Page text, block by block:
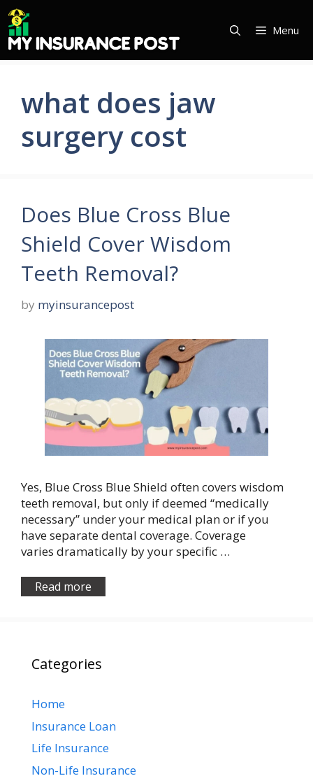
Skip
to
content
Menu
what does jaw
surgery cost
Does Blue Cross Blue
Shield Cover Wisdom
Teeth Removal?
by myinsurancepost
Yes, Blue Cross Blue Shield often covers wisdom
teeth removal, but only if deemed “medically
necessary” under your medical plan or if you
have separate dental coverage. Coverage
varies dramatically by your specific …
Read more
Categories
Home
Insurance Loan
Life Insurance
Non-Life Insurance